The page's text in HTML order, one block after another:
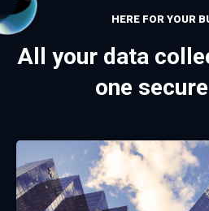
HERE FOR YOUR
All your data
one